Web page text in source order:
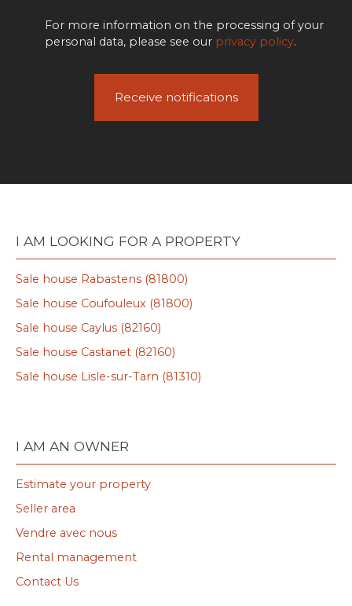
For more information on the processing of your
personal data, please see our privacy policy.
Receive notifications
I AM LOOKING FOR A PROPERTY
Sale house Rabastens (81800)
Sale house Coufouleux (81800)
Sale house Caylus (82160)
Sale house Castanet (82160)
Sale house Lisle-sur-Tarn (81310)
I AM AN OWNER
Estimate your property
Seller area
Vendre avec nous
Rental management
Contact Us